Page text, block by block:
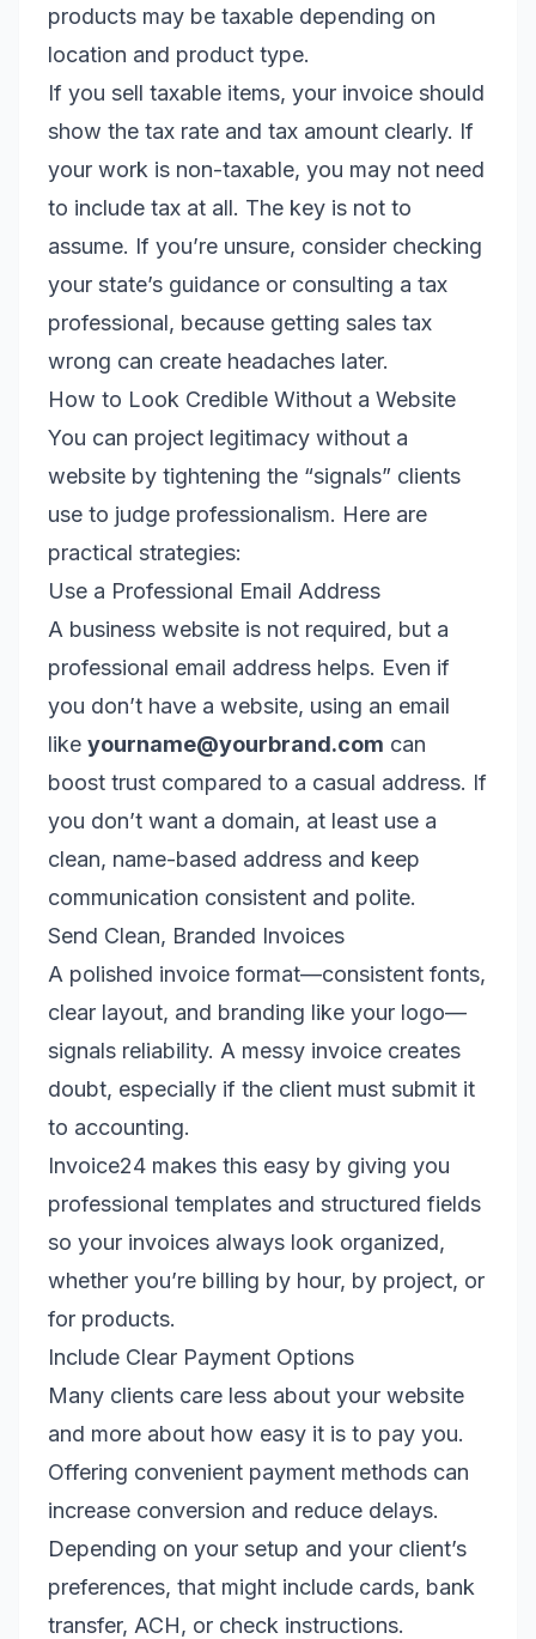
products may be taxable depending on
location and product type.
If you sell taxable items, your invoice should
show the tax rate and tax amount clearly. If
your work is non-taxable, you may not need
to include tax at all. The key is not to
assume. If you’re unsure, consider checking
your state’s guidance or consulting a tax
professional, because getting sales tax
wrong can create headaches later.
How to Look Credible Without a Website
You can project legitimacy without a
website by tightening the “signals” clients
use to judge professionalism. Here are
practical strategies:
Use a Professional Email Address
A business website is not required, but a
professional email address helps. Even if
you don’t have a website, using an email
like yourname@yourbrand.com can
boost trust compared to a casual address. If
you don’t want a domain, at least use a
clean, name-based address and keep
communication consistent and polite.
Send Clean, Branded Invoices
A polished invoice format—consistent fonts,
clear layout, and branding like your logo—
signals reliability. A messy invoice creates
doubt, especially if the client must submit it
to accounting.
Invoice24 makes this easy by giving you
professional templates and structured fields
so your invoices always look organized,
whether you’re billing by hour, by project, or
for products.
Include Clear Payment Options
Many clients care less about your website
and more about how easy it is to pay you.
Offering convenient payment methods can
increase conversion and reduce delays.
Depending on your setup and your client’s
preferences, that might include cards, bank
transfer, ACH, or check instructions.